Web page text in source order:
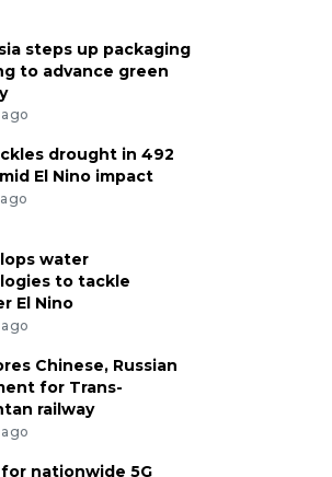
steps up packaging
to advance green
drought in 492
El Nino impact
water
to tackle
El Nino
Chinese, Russian
for Trans-
railway
for nationwide 5G